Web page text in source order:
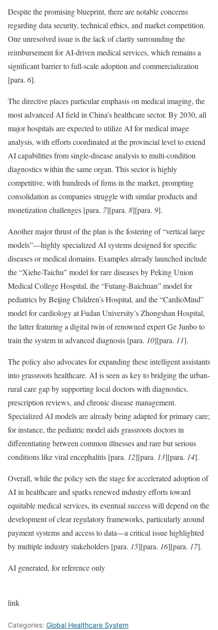
Despite the promising blueprint, there are notable concerns
regarding data security, technical ethics, and market competition.
One unresolved issue is the lack of clarity surrounding the
reimbursement for AI-driven medical services, which remains a
significant barrier to full-scale adoption and commercialization
[para. 6].
The directive places particular emphasis on medical imaging, the
most advanced AI field in China’s healthcare sector. By 2030, all
major hospitals are expected to utilize AI for medical image
analysis, with efforts coordinated at the provincial level to extend
AI capabilities from single-disease analysis to multi-condition
diagnostics within the same organ. This sector is highly
competitive, with hundreds of firms in the market, prompting
consolidation as companies struggle with similar products and
monetization challenges [para. 7][para. 8][para. 9].
Another major thrust of the plan is the fostering of “vertical large
models”—highly specialized AI systems designed for specific
diseases or medical domains. Examples already launched include
the “Xiehe-Taichu” model for rare diseases by Peking Union
Medical College Hospital, the “Futang-Baichuan” model for
pediatrics by Beijing Children’s Hospital, and the “CardioMind”
model for cardiology at Fudan University’s Zhongshan Hospital,
the latter featuring a digital twin of renowned expert Ge Junbo to
train the system in advanced diagnosis [para. 10][para. 11].
The policy also advocates for expanding these intelligent assistants
into grassroots healthcare. AI is seen as key to bridging the urban-
rural care gap by supporting local doctors with diagnostics,
prescription reviews, and chronic disease management.
Specialized AI models are already being adapted for primary care;
for instance, the pediatric model aids grassroots doctors in
differentiating between common illnesses and rare but serious
conditions like viral encephalitis [para. 12][para. 13][para. 14].
Overall, while the policy sets the stage for accelerated adoption of
AI in healthcare and sparks renewed industry efforts toward
equitable medical services, its eventual success will depend on the
development of clear regulatory frameworks, particularly around
payment systems and access to data—a critical issue highlighted
by multiple industry stakeholders [para. 15][para. 16][para. 17].
AI generated, for reference only
link
Categories: Global Healthcare System